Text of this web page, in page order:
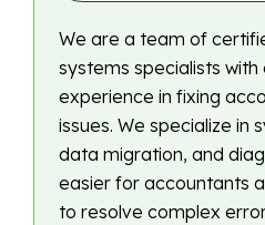
We are a team of
systems specialists
experience in fixing
issues. We specialize in
data migration, and
easier for accountants
to resolve complex